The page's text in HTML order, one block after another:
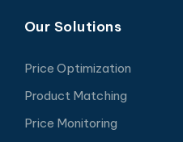
Our Solutions
Price Optimization
Product Matching
Price Monitoring